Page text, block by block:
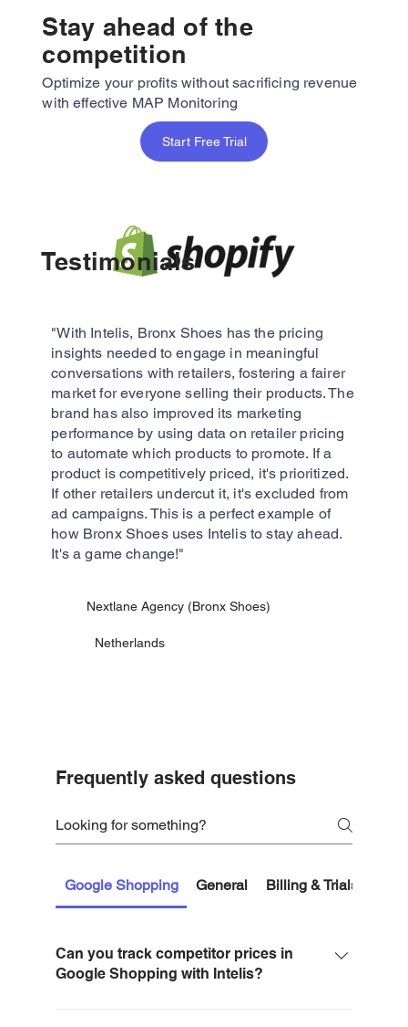
Stay ahead of the
competition
Optimize your profits without sacrificing revenue
with effective MAP Monitoring
Start Free Trial
Testimonials​
"With Intelis, Bronx Shoes has the pricing
insights needed to engage in meaningful
conversations with retailers, fostering a fairer
market for everyone selling their products. The
brand has also improved its marketing
performance by using data on retailer pricing
to automate which products to promote. If a
product is competitively priced, it's prioritized.
If other retailers undercut it, it's excluded from
ad campaigns. This is a perfect example of
how Bronx Shoes uses Intelis to stay ahead.
It's a game change!"
Nextlane Agency (Bronx Shoes)
Netherlands
Frequently asked questions
Google Shopping General Billing & Trials
Can you track competitor prices in
Google Shopping with Intelis?